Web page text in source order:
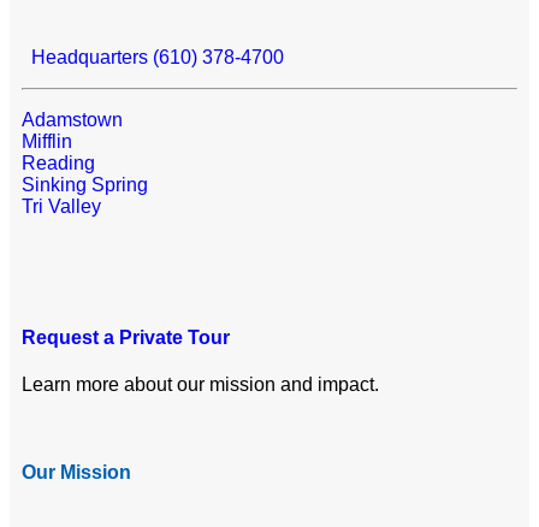
Headquarters (610) 378-4700
Adamstown
Mifflin
Reading
Sinking Spring
Tri Valley
Request a Private Tour
Learn more about our mission and impact.
Our Mission